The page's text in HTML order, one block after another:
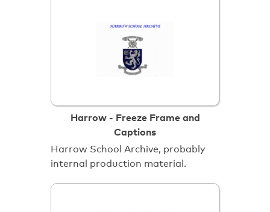
Harrow - Freeze Frame and
Captions
Harrow School Archive, probably
internal production material.